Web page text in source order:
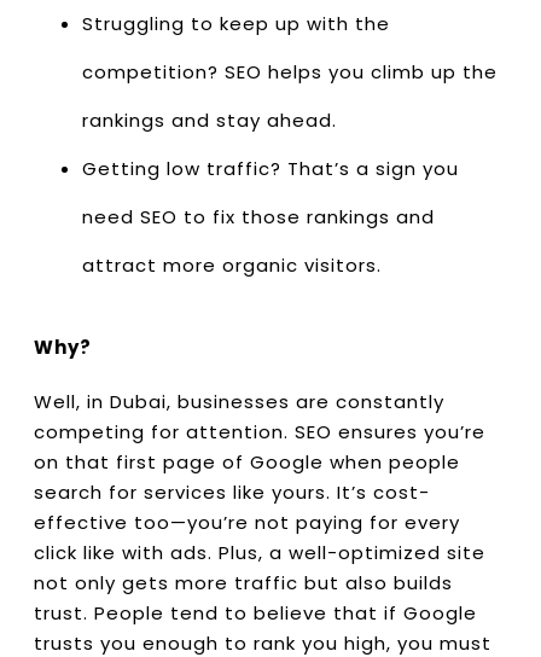
Struggling to keep up with the
competition? SEO helps you climb up the
rankings and stay ahead.
Getting low traffic? That’s a sign you
need SEO to fix those rankings and
attract more organic visitors.
Why?
Well, in Dubai, businesses are constantly
competing for attention. SEO ensures you’re
on that first page of Google when people
search for services like yours. It’s cost-
effective too—you’re not paying for every
click like with ads. Plus, a well-optimized site
not only gets more traffic but also builds
trust. People tend to believe that if Google
trusts you enough to rank you high, you must